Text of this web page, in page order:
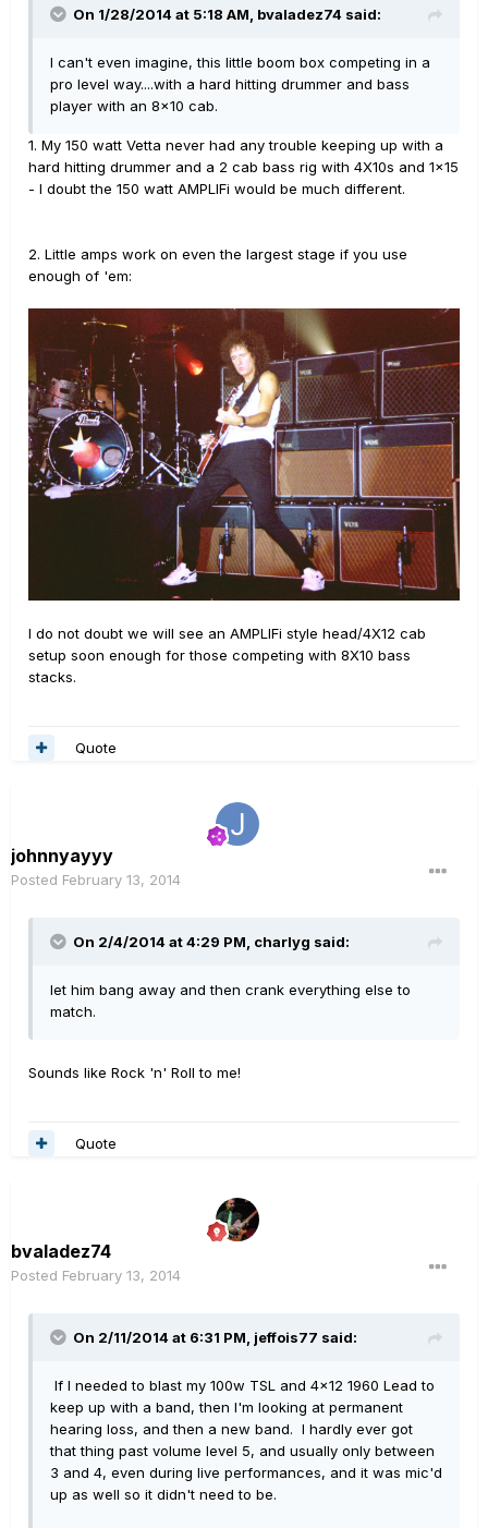
On 1/28/2014 at 5:18 AM, bvaladez74 said:
I can't even imagine, this little boom box competing in a
pro level way....with a hard hitting drummer and bass
player with an 8x10 cab.
1. My 150 watt Vetta never had any trouble keeping up with a
hard hitting drummer and a 2 cab bass rig with 4X10s and 1x15
- I doubt the 150 watt AMPLIFi would be much different.
2. Little amps work on even the largest stage if you use
enough of 'em:
I do not doubt we will see an AMPLIFi style head/4X12 cab
setup soon enough for those competing with 8X10 bass
stacks.
Quote
johnnyayyy
Posted February 13, 2014
On 2/4/2014 at 4:29 PM, charlyg said:
let him bang away and then crank everything else to
match.
Sounds like Rock 'n' Roll to me!
Quote
bvaladez74
Posted February 13, 2014
On 2/11/2014 at 6:31 PM, jeffois77 said:
If I needed to blast my 100w TSL and 4x12 1960 Lead to
keep up with a band, then I'm looking at permanent
hearing loss, and then a new band. I hardly ever got
that thing past volume level 5, and usually only between
3 and 4, even during live performances, and it was mic'd
up as well so it didn't need to be.